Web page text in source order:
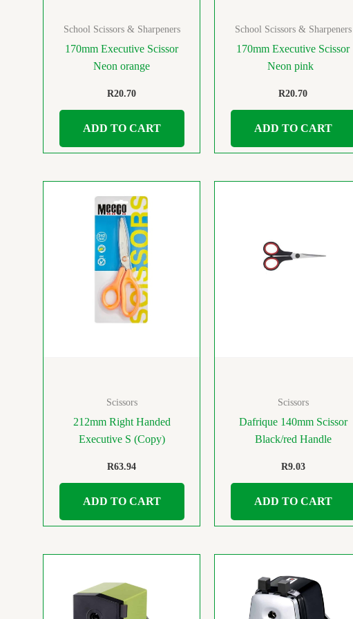
School Scissors & Sharpeners
170mm Executive Scissor
Neon orange
R20.70
ADD TO CART
School Scissors & Sharpeners
170mm Executive Scissor
Neon pink
R20.70
ADD TO CART
Scissors
212mm Right Handed
Executive S (Copy)
R63.94
ADD TO CART
Scissors
Dafrique 140mm Scissor
Black/red Handle
R9.03
ADD TO CART